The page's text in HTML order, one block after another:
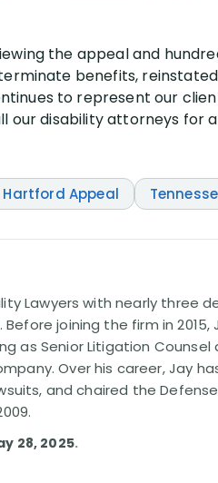
the appeal and
benefits, reinstated
to represent our
our disability attorneys for
Hartford Appeal
Lawyers with nearly three
joining the firm in 2015,
as Senior Litigation Counsel
Over his career, Jay
and chaired the
28, 2025.